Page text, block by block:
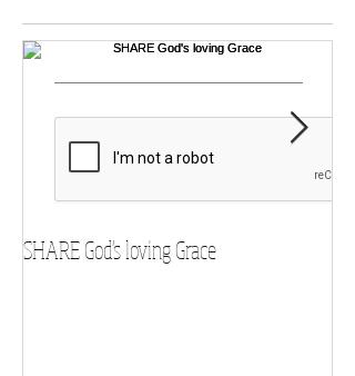
SHARE God's loving Grace